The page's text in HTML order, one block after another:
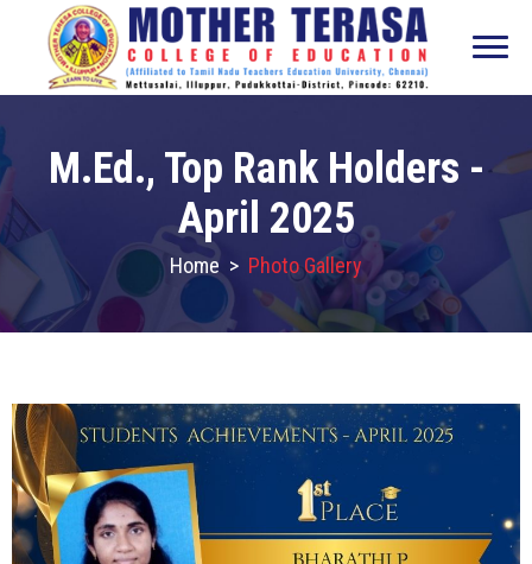
M.Ed., Top Rank Holders -
April 2025
Home > Photo Gallery